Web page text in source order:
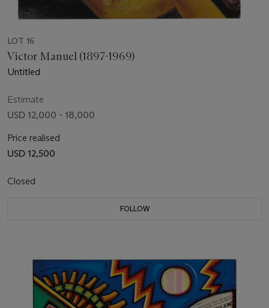
LOT 16
Victor Manuel (1897-1969)
Untitled
Estimate
USD 12,000 - 18,000
Price realised
USD 12,500
Closed
FOLLOW